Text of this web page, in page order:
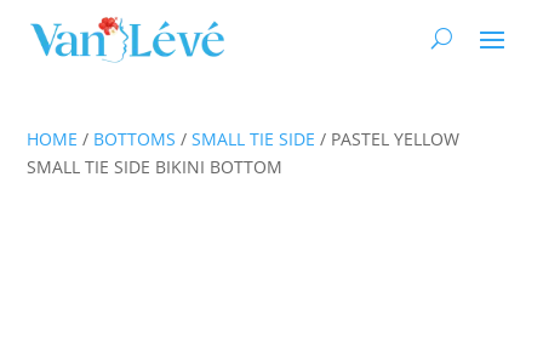
HOME / BOTTOMS /SMALL TIE SIDE / PASTEL YELLOW
SMALL TIE SIDE BIKINI BOTTOM